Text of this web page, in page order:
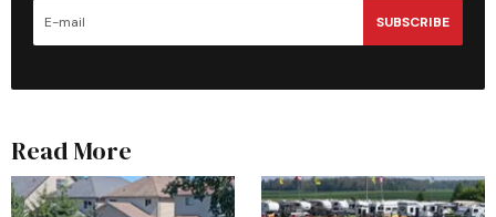
SUBSCRIBE
Read More